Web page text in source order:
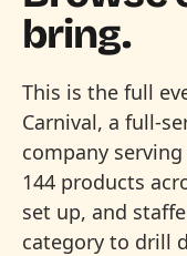
bring.
This is the full
Carnival, a full-
company
144 products
set up, and
category to drill